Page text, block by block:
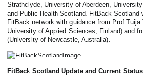
Strathclyde, University of Aberdeen,
and Public Health Scotland. FitBack Scotland
FitBack network with guidance from Prof Tuija
University of Applied Sciences, Finland) and
(University of Newcastle, Australia).
FitBack Scotland Update and Current Status